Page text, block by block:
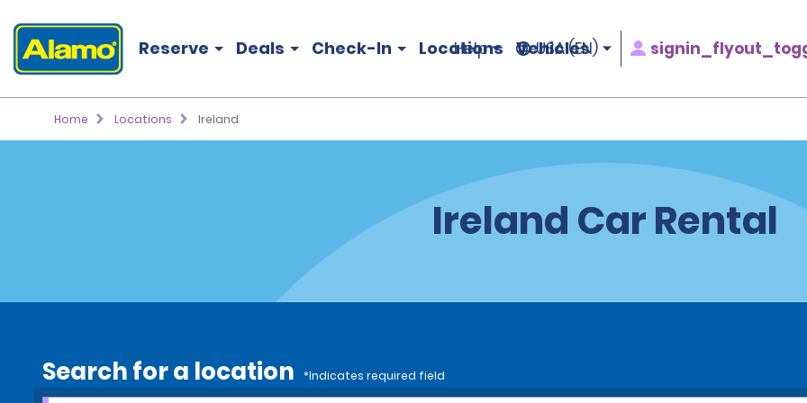
Reserve Deals Check-In Locations Vehicles
Help USA (EN)
Home Locations Ireland
Ireland Car Rental
Search for a location *Indicates required field